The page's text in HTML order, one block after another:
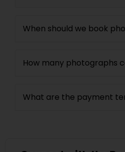
When should we book
How many photographs
What are the payment